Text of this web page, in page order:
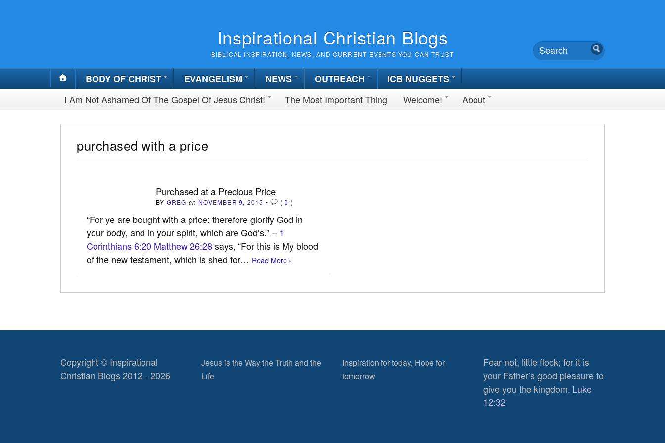
Inspirational Christian Blogs
BIBLICAL INSPIRATION, NEWS, AND CURRENT EVENTS YOU CAN TRUST
BODY OF CHRIST EVANGELISM NEWS OUTREACH
ICB NUGGETS
I Am Not Ashamed Of The Gospel Of Jesus Christ!
The Most Important Thing Welcome! About
purchased with a price
Purchased at a Precious Price
BY GREG on NOVEMBER 9, 2015 • (0 )
“For ye are bought with a price: therefore glorify God in
your body, and in your spirit, which are God’s.” – 1
Corinthians 6:20 Matthew 26:28says, “For this is My blood
of the new testament, which is shed for… Read More ›
Copyright © Inspirational
Christian Blogs 2012 - 2026
Jesus is the Way the Truth and the
Life
Inspiration for today, Hope for
tomorrow
Fear not, little flock; for it is
your Father’s good pleasure to
give you the kingdom. Luke
12:32